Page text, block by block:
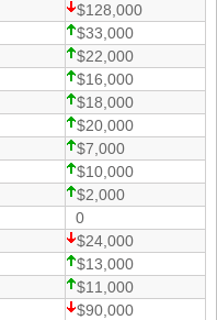
$128,000
$33,000
$22,000
$16,000
$18,000
$20,000
$7,000
$10,000
$2,000
0
$24,000
$13,000
$11,000
$90,000